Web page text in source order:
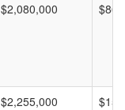
$2,080,000
$2,255,000